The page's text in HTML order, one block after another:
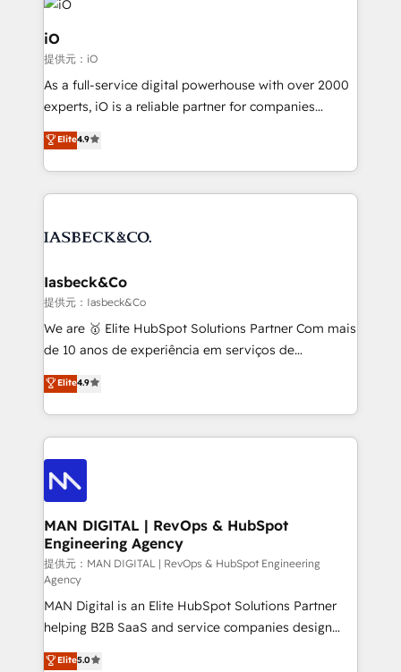
pipelines, and make sense of their HubSpot data. As
a project or ongoing service, we help with: - RevOps
that keeps revenue moving – fixing messy lead
handoffs, broken sales processes, and murky
reporting so nothing gets lost. - HubSpot without
and process implementation. - Custom HubSpot
Elite Partner. Let’s talk!
iO
提供元：iO
As a full-service digital powerhouse with over 2000
experts, iO is a reliable partner for companies
looking to strengthen their position in the fields of
marketing, technology, content, strategy and
creation. iO combines in-depth knowledge on both
the marketing and technology end of HubSpot,
from end-to-end. Teams of marketing specialists,
side to meet the specific demands of every client
and project. Dedicated HubSpot teams combine all
skills for HubSpot projects from strategy to
implementation and training. Skilled in-house
complex API integrations with external platforms.
Working from several campuses across Belgium, The
such as Brussels Airport, Volvo, Farmaline, Agilitas,
Streamz and Michelin.
Elite4.9
Iasbeck&Co
提供元：Iasbeck&Co
We are 🥇 Elite HubSpot Solutions Partner Com mais
de 10 anos de experiência em serviços de
consultoria, somos uma empresa especializada em
desenvolver estratégias e implementar modelos de
gestão para negócios que buscam escalar suas
operações de receita. Atuamos diretamente nas
áreas de operação de receita (Marketing, Vendas e
Pós-vendas) e possuímos um histórico de mais de
150 projetos implementados e mais de 10.000
profissionais capacitados. Ajudamos negócios a
aumentarem sua capacidade de geração de valor
através de uma metodologia onde posicionamos o
cliente no centro das operações, otimizando as
taxas de fechamento de novos negócios, a
satisfação com as entregas e a fidelização de
clientes. Para saber mais, acesse os links abaixo
Elite4.9
MAN DIGITAL | RevOps & HubSpot
Engineering Agency
提供元：MAN DIGITAL | RevOps & HubSpot Engineering
Agency
MAN Digital is an Elite HubSpot Solutions Partner
helping B2B SaaS and service companies design
HubSpot as a revenue system, not a marketing tool.
Elite5.0